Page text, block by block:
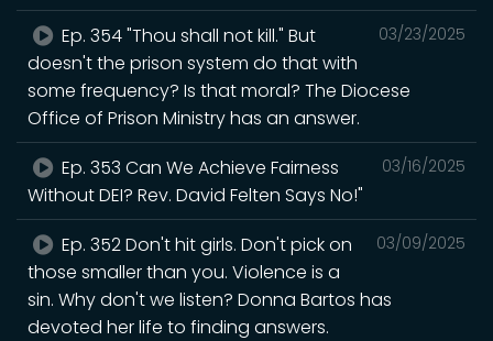
03/23/2025
Ep. 354 "Thou shall not kill." But
doesn't the prison system do that with
some frequency? Is that moral? The Diocese
Office of Prison Ministry has an answer.
03/16/2025
Ep. 353 Can We Achieve Fairness
Without DEI? Rev. David Felten Says No!"
03/09/2025
Ep. 352 Don't hit girls. Don't pick on
those smaller than you. Violence is a
sin. Why don't we listen? Donna Bartos has
devoted her life to finding answers.